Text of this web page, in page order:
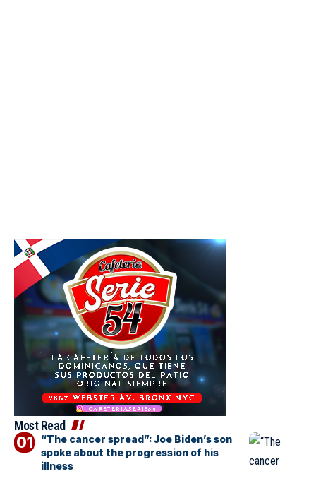
Most Read
“The cancer spread”: Joe Biden’s son
spoke about the progression of his
illness